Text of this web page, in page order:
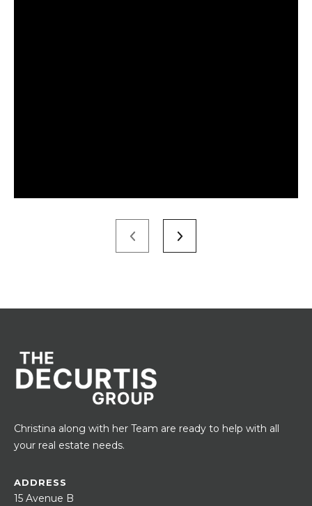
Christina along with her Team are ready to help with all
your real estate needs.
ADDRESS
15 Avenue B